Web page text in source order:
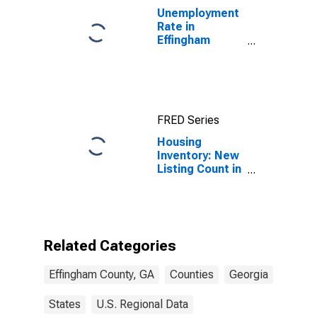
Unemployment
Rate in
Effingham
FRED Series
Housing
Inventory: New
Listing Count in
Related Categories
Effingham County, GA Counties Georgia
States U.S. Regional Data